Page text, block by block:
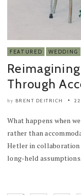
FEATURED WEDDING
Through
by BRENT DEITRICH
What happens when
rather than
Hetler in
long-held